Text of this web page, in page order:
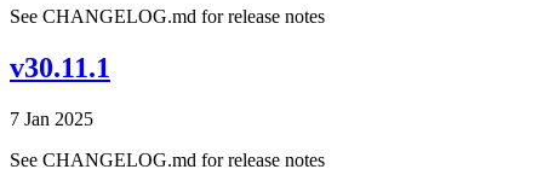
See CHANGELOG.md for release notes
v30.11.1
7 Jan 2025
See CHANGELOG.md for release notes